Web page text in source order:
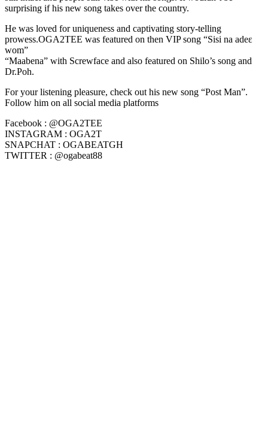
surprising if his new song takes over the country.
He was loved for uniqueness and captivating story-telling
prowess.OGA2TEE was featured on then VIP song “Sisi na adeɛ
wom”
“Maabena” with Screwface and also featured on Shilo’s song and
Dr.Poh.
For your listening pleasure, check out his new song “Post Man”.
Follow him on all social media platforms
Facebook : @OGA2TEE
INSTAGRAM : OGA2T
SNAPCHAT : OGABEATGH
TWITTER : @ogabeat88